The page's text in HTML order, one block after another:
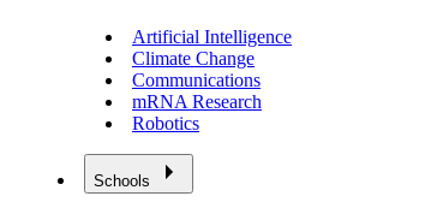
Artificial Intelligence
Climate Change
Communications
mRNA Research
Robotics
Schools